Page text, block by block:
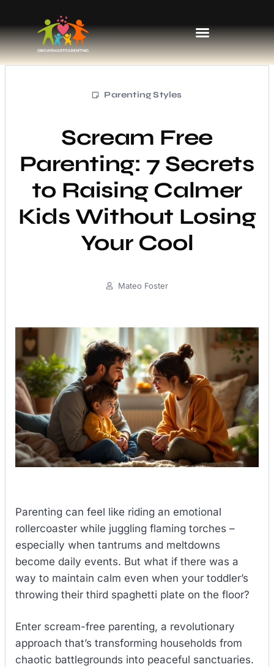
Parenting Styles
Scream Free
Parenting: 7 Secrets
to Raising Calmer
Kids Without Losing
Your Cool
Mateo Foster
Parenting can feel like riding an emotional
rollercoaster while juggling flaming torches –
especially when tantrums and meltdowns
become daily events. But what if there was a
way to maintain calm even when your toddler’s
throwing their third spaghetti plate on the floor?
Enter scream-free parenting, a revolutionary
approach that’s transforming households from
chaotic battlegrounds into peaceful sanctuaries.